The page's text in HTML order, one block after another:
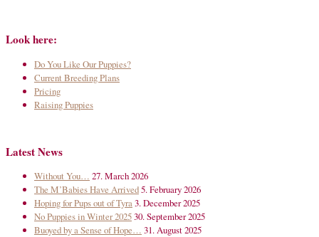
Look here:
Do You Like Our Puppies?
Current Breeding Plans
Pricing
Raising Puppies
Latest News
Without You… 27. March 2026
The M’Babies Have Arrived5. February 2026
Hoping for Pups out of Tyra3. December 2025
No Puppies in Winter 202530. September 2025
Buoyed by a Sense of Hope… 31. August 2025